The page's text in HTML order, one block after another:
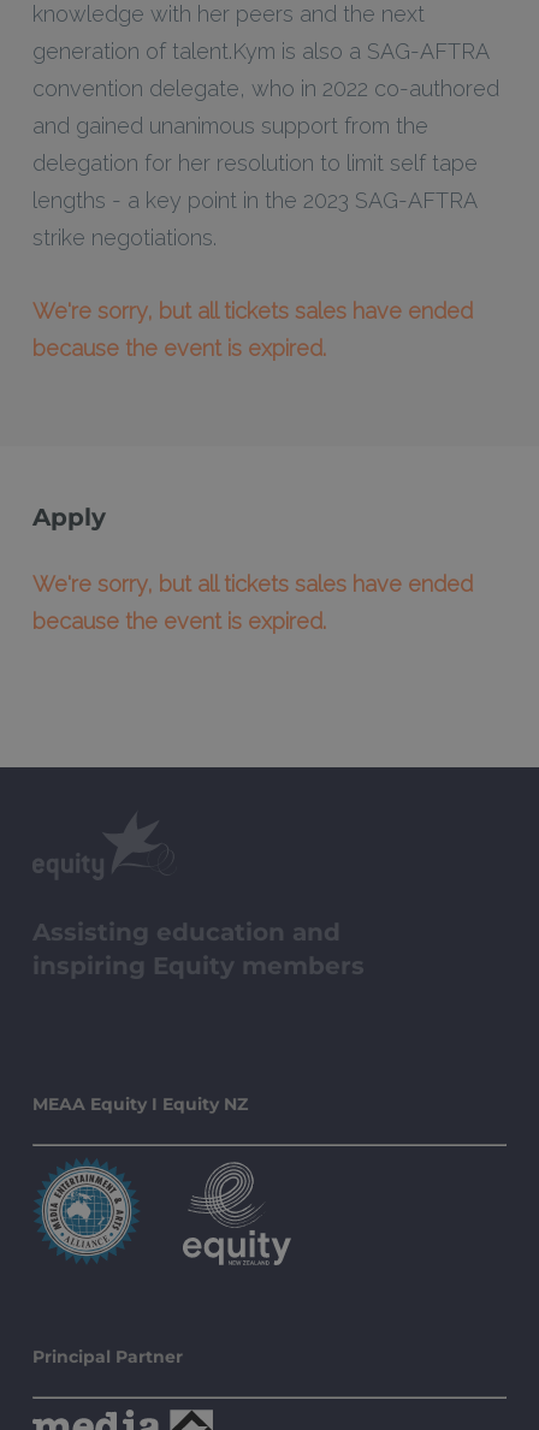
knowledge with her peers and the next
generation of talent.Kym is also a SAG-AFTRA
convention delegate, who in 2022 co-authored
and gained unanimous support from the
delegation for her resolution to limit self tape
lengths - a key point in the 2023 SAG-AFTRA
strike negotiations.
We're sorry, but all tickets sales have ended
because the event is expired.
Apply
We're sorry, but all tickets sales have ended
because the event is expired.
Assisting education and
inspiring Equity members
MEAA Equity I Equity NZ
Principal Partner